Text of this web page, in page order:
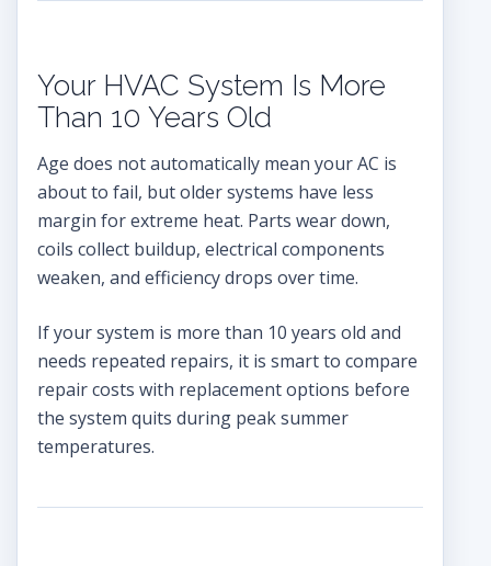
Your HVAC System Is More
Than 10 Years Old
Age does not automatically mean your AC is
about to fail, but older systems have less
margin for extreme heat. Parts wear down,
coils collect buildup, electrical components
weaken, and efficiency drops over time.
If your system is more than 10 years old and
needs repeated repairs, it is smart to compare
repair costs with replacement options before
the system quits during peak summer
temperatures.